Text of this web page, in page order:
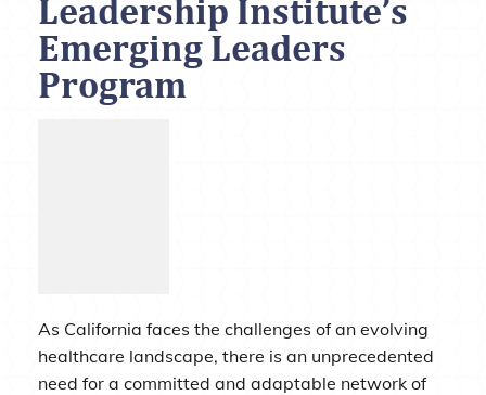
Leadership Institute’s
Emerging Leaders
Program
As California faces the challenges of an evolving
healthcare landscape, there is an unprecedented
need for a committed and adaptable network of